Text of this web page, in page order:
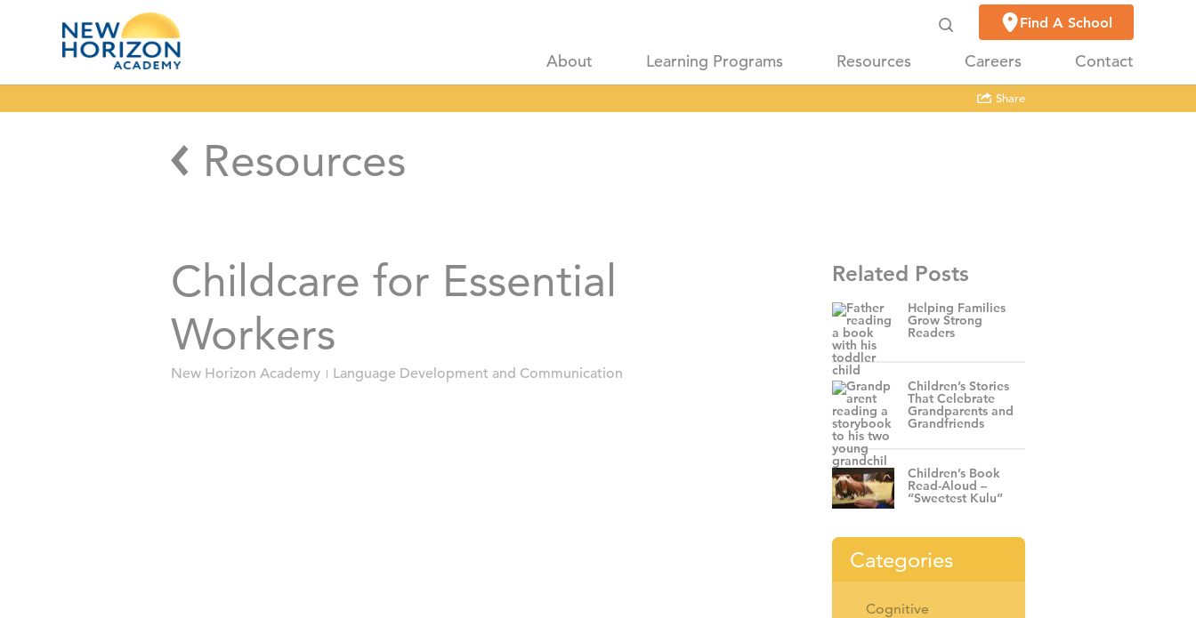
Find A School
About Learning Programs Resources Careers Contact
Share
Resources
Childcare for Essential
Workers
New Horizon Academy Language Development and Communication
Related Posts
Helping Families
Grow Strong
Readers
Children’s Stories
That Celebrate
Grandparents and
Grandfriends
Children’s Book
Read-Aloud –
“Sweetest Kulu”
Categories
Cognitive